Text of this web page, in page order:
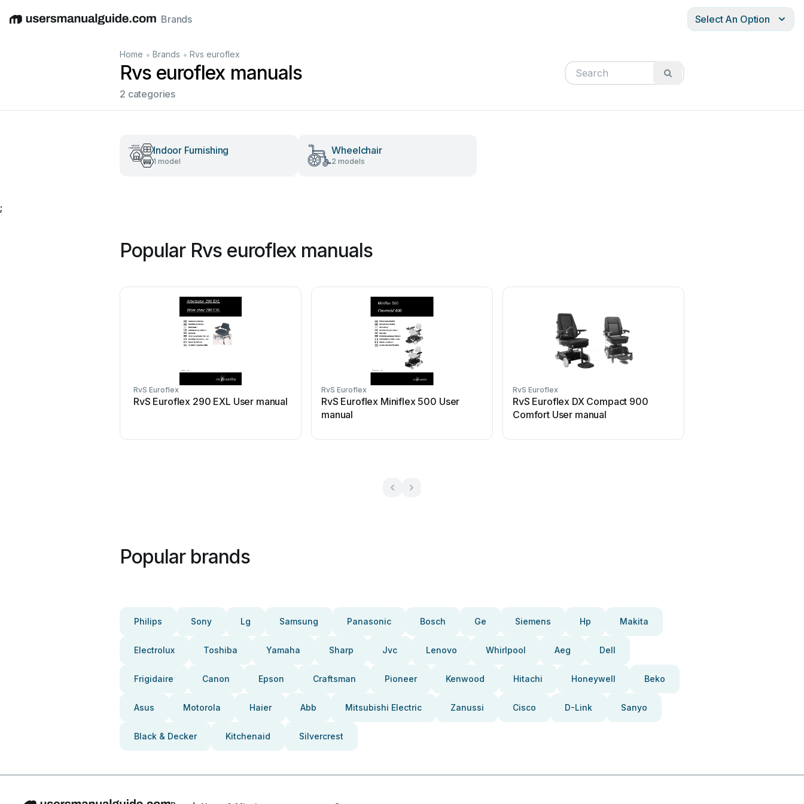
EnglishDeutschEspañolItalianoFrançais
Brands Select An Option
Home • Brands • Rvs euroflex
Rvs euroflex manuals
2 categories
Indoor Furnishing
1 model
Wheelchair
2 models
;
Popular Rvs euroflex manuals
RvS Euroflex
RvS Euroflex 290 EXL User manual
RvS Euroflex
RvS Euroflex Miniflex 500 User
manual
RvS Euroflex
RvS Euroflex DX Compact 900
Comfort User manual
Popular brands
Philips Sony Lg Samsung Panasonic Bosch Ge Siemens Hp Makita
Electrolux Toshiba Yamaha Sharp Jvc Lenovo Whirlpool Aeg Dell
Frigidaire Canon Epson Craftsman Pioneer Kenwood Hitachi Honeywell Beko
Asus Motorola Haier Abb Mitsubishi Electric Zanussi Cisco D-Link Sanyo
Black & Decker Kitchenaid Silvercrest